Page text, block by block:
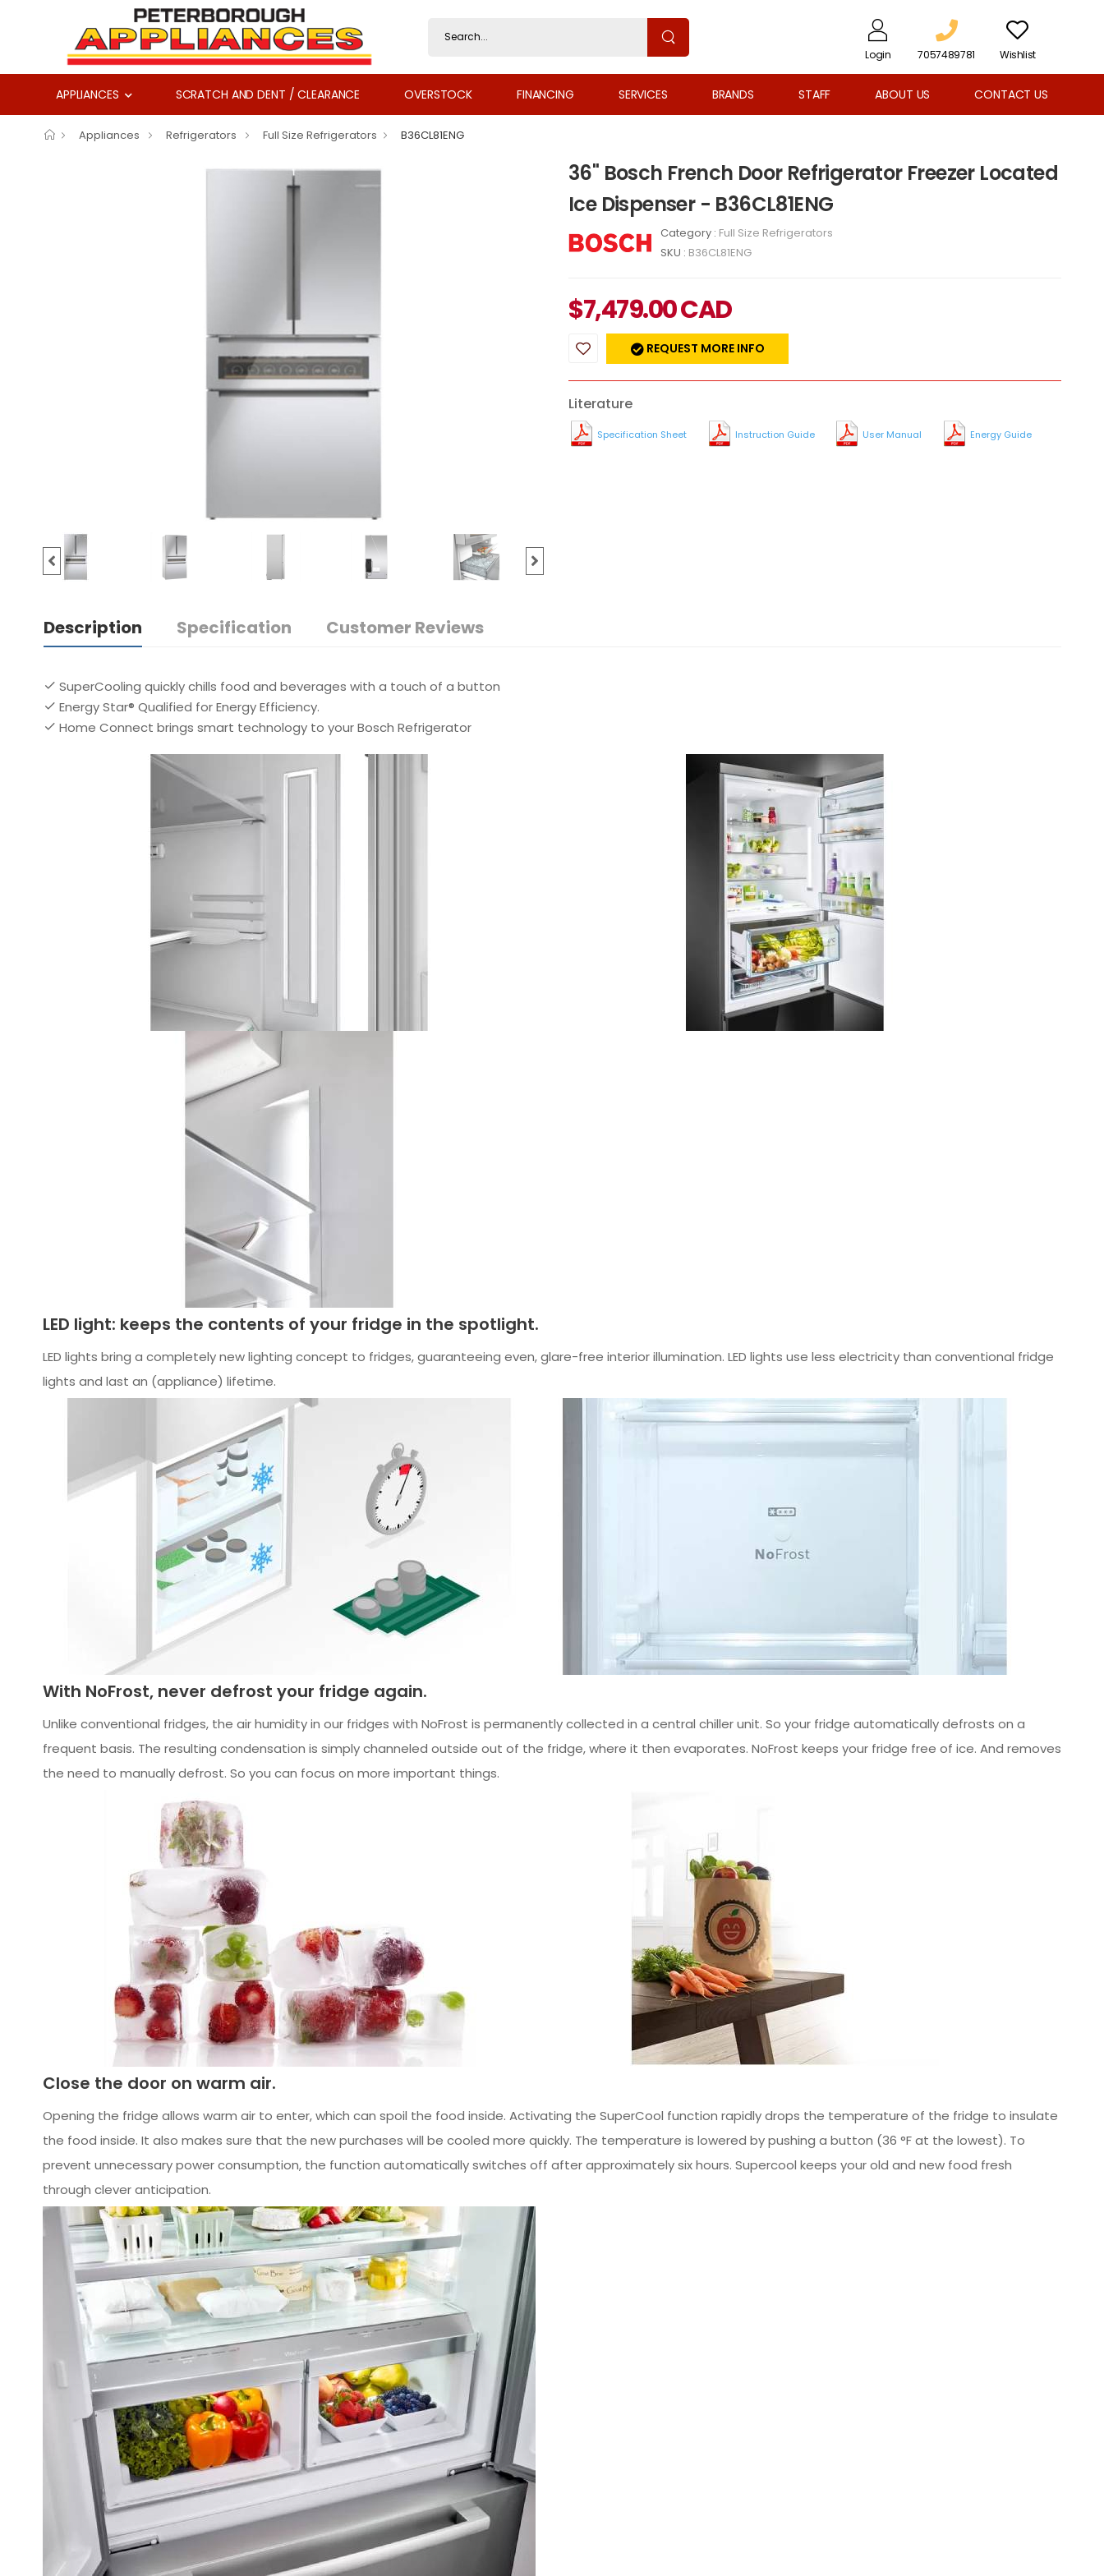
Login 7057489781 Wishlist
APPLIANCES SCRATCH AND DENT / CLEARANCE OVERSTOCK FINANCING SERVICES BRANDS STAFF ABOUT US CONTACT US
Appliances Refrigerators Full Size Refrigerators B36CL81ENG
36" Bosch French Door Refrigerator Freezer Located
Ice Dispenser - B36CL81ENG
Category : Full Size Refrigerators
SKU : B36CL81ENG
$7,479.00CAD
REQUEST MORE INFO
Literature
Specification Sheet Instruction Guide User Manual Energy Guide
Description Specification Customer Reviews
SuperCooling quickly chills food and beverages with a touch of a button
Energy Star® Qualified for Energy Efficiency.
Home Connect brings smart technology to your Bosch Refrigerator
LED light: keeps the contents of your fridge in the spotlight.
LED lights bring a completely new lighting concept to fridges, guaranteeing even, glare-free interior illumination. LED lights use less electricity than conventional fridge
lights and last an (appliance) lifetime.
With NoFrost, never defrost your fridge again.
Unlike conventional fridges, the air humidity in our fridges with NoFrost is permanently collected in a central chiller unit. So your fridge automatically defrosts on a
frequent basis. The resulting condensation is simply channeled outside out of the fridge, where it then evaporates. NoFrost keeps your fridge free of ice. And removes
the need to manually defrost. So you can focus on more important things.
Close the door on warm air.
Opening the fridge allows warm air to enter, which can spoil the food inside. Activating the SuperCool function rapidly drops the temperature of the fridge to insulate
the food inside. It also makes sure that the new purchases will be cooled more quickly. The temperature is lowered by pushing a button (36 °F at the lowest). To
prevent unnecessary power consumption, the function automatically switches off after approximately six hours. Supercool keeps your old and new food fresh
through clever anticipation.